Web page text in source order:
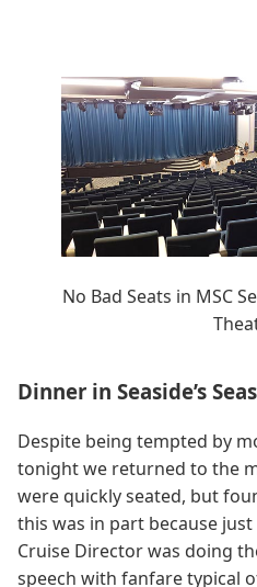
No Bad Seats in MSC
Dinner in Seaside’s
Despite being tempted by
tonight we returned to the
were quickly seated, but
this was in part because
Cruise Director was doing
speech with fanfare typical